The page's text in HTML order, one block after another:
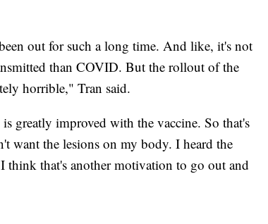
out for such a long time. And like, it's not
than COVID. But the rollout of the
horrible," Tran said.
greatly improved with the vaccine. So that's
the lesions on my body. I heard the
think that's another motivation to go out and